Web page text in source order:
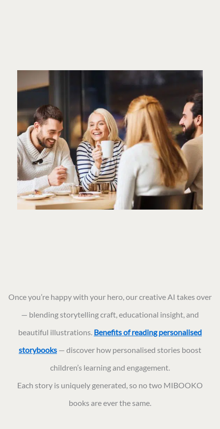
Once you’re happy with your hero, our creative AI takes over
— blending storytelling craft, educational insight, and
beautiful illustrations. Benefits of reading personalised
storybooks — discover how personalised stories boost
children’s learning and engagement.
Each story is uniquely generated, so no two MIBOOKO
books are ever the same.